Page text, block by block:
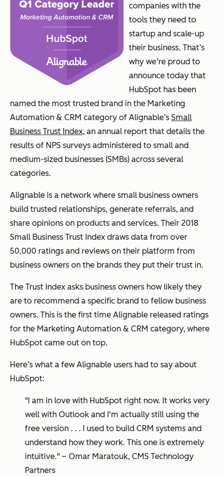
companies with the
tools they need to
startup and scale-up
their business. That’s
why we’re proud to
announce today that
HubSpot has been
named the most trusted brand in the Marketing
Automation & CRM category of Alignable’s Small
Business Trust Index, an annual report that details the
results of NPS surveys administered to small and
medium-sized businesses (SMBs) across several
categories.
Alignable is a network where small business owners
build trusted relationships, generate referrals, and
share opinions on products and services. Their 2018
Small Business Trust Index draws data from over
50,000 ratings and reviews on their platform from
business owners on the brands they put their trust in.
The Trust Index asks business owners how likely they
are to recommend a specific brand to fellow business
owners. This is the first time Alignable released ratings
for the Marketing Automation & CRM category, where
HubSpot came out on top.
Here’s what a few Alignable users had to say about
HubSpot:
"I am in love with HubSpot right now. It works very
well with Outlook and I'm actually still using the
free version . . . I used to build CRM systems and
understand how they work. This one is extremely
intuitive." – Omar Maratouk, CMS Technology
Partners